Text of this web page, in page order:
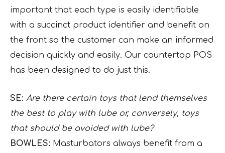
important that each type is easily identifiable
with a succinct product identifier and benefit on
the front so the customer can make an informed
decision quickly and easily. Our countertop POS
has been designed to do just this.
SE: Are there certain toys that lend themselves
the best to play with lube or, conversely, toys
that should be avoided with lube?
BOWLES: Masturbators always benefit from a